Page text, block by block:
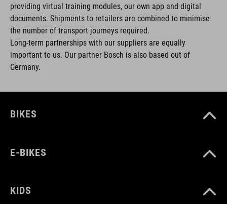
providing virtual training modules, our own app and digital
documents. Shipments to retailers are combined to minimise
the number of transport journeys required.
Long-term partnerships with our suppliers are equally
important to us. Our partner Bosch is also based out of
Germany.
BIKES
E-BIKES
KIDS